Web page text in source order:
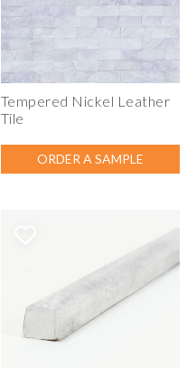
Tempered Nickel Leather
Tile
ORDER A SAMPLE